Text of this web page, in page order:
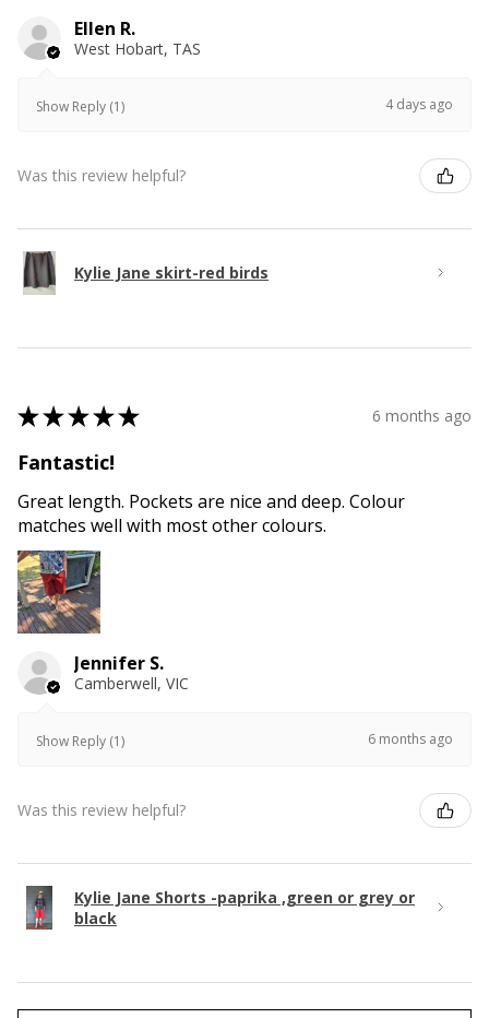
Ellen R.
West Hobart, TAS
Show Reply (1) 4 days ago
Was this review helpful?
Kylie Jane skirt-red birds
★★★★★ 6 months ago
Fantastic!
Great length. Pockets are nice and deep. Colour
matches well with most other colours.
Jennifer S.
Camberwell, VIC
Show Reply (1) 6 months ago
Was this review helpful?
Kylie Jane Shorts -paprika ,green or grey or
black